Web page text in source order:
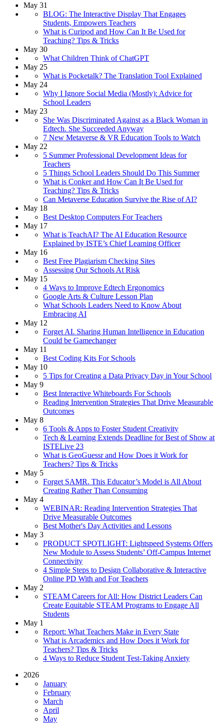
May 31
BLOG: The Interactive Display That Engages
Students, Empowers Teachers
What is Curipod and How Can It Be Used for
Teaching? Tips & Tricks
May 30
What Children Think of ChatGPT
May 25
What is Pocketalk? The Translation Tool Explained
May 24
Why I Ignore Social Media (Mostly): Advice for
School Leaders
May 23
She Was Discriminated Against as a Black Woman in
Edtech. She Succeeded Anyway
7 New Metaverse & VR Education Tools to Watch
May 22
5 Summer Professional Development Ideas for
Teachers
5 Things School Leaders Should Do This Summer
What is Conker and How Can It Be Used for
Teaching? Tips & Tricks
Can Metaverse Education Survive the Rise of AI?
May 18
Best Desktop Computers For Teachers
May 17
What is TeachAI? The AI Education Resource
Explained by ISTE’s Chief Learning Officer
May 16
Best Free Plagiarism Checking Sites
Assessing Our Schools At Risk
May 15
4 Ways to Improve Edtech Ergonomics
Google Arts & Culture Lesson Plan
What Schools Leaders Need to Know About
Embracing AI
May 12
Forget AI. Sharing Human Intelligence in Education
Could be Gamechanger
May 11
Best Coding Kits For Schools
May 10
5 Tips for Creating a Data Privacy Day in Your School
May 9
Best Interactive Whiteboards For Schools
Reading Intervention Strategies That Drive Measurable
Outcomes
May 8
6 Tools & Apps to Foster Student Creativity
Tech & Learning Extends Deadline for Best of Show at
ISTELive 23
What is GeoGuessr and How Does it Work for
Teachers? Tips & Tricks
May 5
Forget SAMR. This Educator’s Model is All About
Creating Rather Than Consuming
May 4
WEBINAR: Reading Intervention Strategies That
Drive Measurable Outcomes
Best Mother's Day Activities and Lessons
May 3
PRODUCT SPOTLIGHT: Lightspeed Systems Offers
New Module to Assess Students’ Off-Campus Internet
Connectivity
4 Simple Steps to Design Collaborative & Interactive
Online PD With and For Teachers
May 2
STEAM Careers for All: How District Leaders Can
Create Equitable STEAM Programs to Engage All
Students
May 1
Report: What Teachers Make in Every State
What is Arcademics and How Does it Work for
Teachers? Tips & Tricks
4 Ways to Reduce Student Test-Taking Anxiety
2026
January
February
March
April
May